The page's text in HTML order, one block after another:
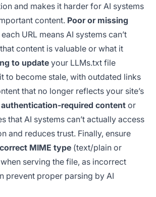
and makes it harder for AI systems
content. Poor or missing
URL means AI systems can’t
content is valuable or what it
to update your LLMs.txt file
to become stale, with outdated links
that no longer reflects your site’s
required contentor
that AI systems can’t actually access
and reduces trust. Finally, ensure
correct MIME type (text/plain or
serving the file, as incorrect
prevent proper parsing by AI